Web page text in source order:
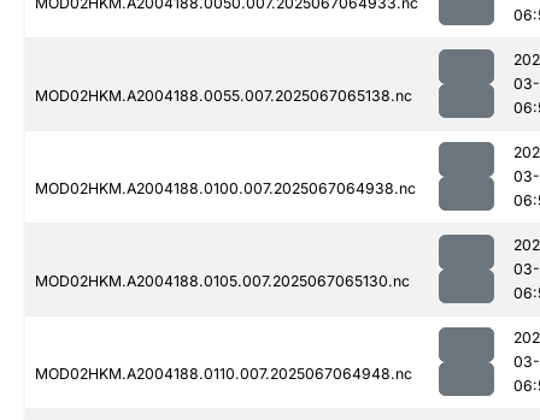
MOD02HKM.A2004188.0055.007.2025067065138.nc
MOD02HKM.A2004188.0100.007.2025067064938.nc
MOD02HKM.A2004188.0105.007.2025067065130.nc
MOD02HKM.A2004188.0110.007.2025067064948.nc